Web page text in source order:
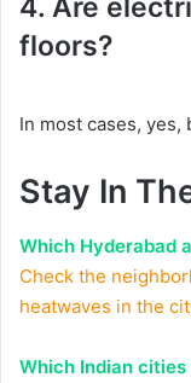
4. Are
floors?
In most cases,
Stay In
Which Hyderabad
Check the
heatwaves in the
Which Indian